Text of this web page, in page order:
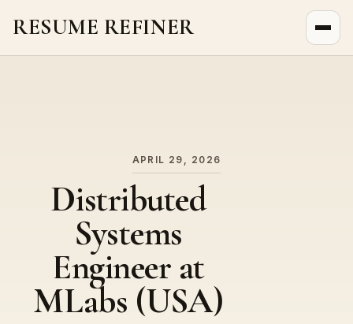
RESUME REFINER
APRIL 29, 2026
Distributed
Systems
Engineer at
MLabs (USA)